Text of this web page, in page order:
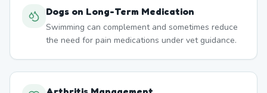
Dogs on Long-Term Medication
Swimming can complement and sometimes reduce
the need for pain medications under vet guidance.